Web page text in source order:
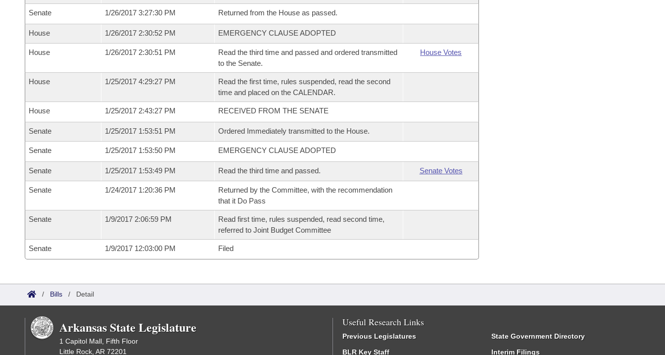
Senate 1/26/2017 3:27:30 PM Returned from the House as passed.
House 1/26/2017 2:30:52 PM EMERGENCY CLAUSE ADOPTED
House 1/26/2017 2:30:51 PM
Read the third time and passed and ordered transmitted
to the Senate.
House Votes
House 1/25/2017 4:29:27 PM
Read the first time, rules suspended, read the second
time and placed on the CALENDAR.
House 1/25/2017 2:43:27 PM RECEIVED FROM THE SENATE
Senate 1/25/2017 1:53:51 PM Ordered Immediately transmitted to the House.
Senate 1/25/2017 1:53:50 PM EMERGENCY CLAUSE ADOPTED
Senate 1/25/2017 1:53:49 PM Read the third time and passed. Senate Votes
Senate 1/24/2017 1:20:36 PM
Returned by the Committee, with the recommendation
that it Do Pass
Senate 1/9/2017 2:06:59 PM
Read first time, rules suspended, read second time,
referred to Joint Budget Committee
Senate 1/9/2017 12:03:00 PM Filed
/ Bills / Detail
Arkansas State Legislature
1 Capitol Mall, Fifth Floor
Little Rock, AR 72201
Useful Research Links
Previous Legislatures
BLR Key Staff
State Government Directory
Interim Filings